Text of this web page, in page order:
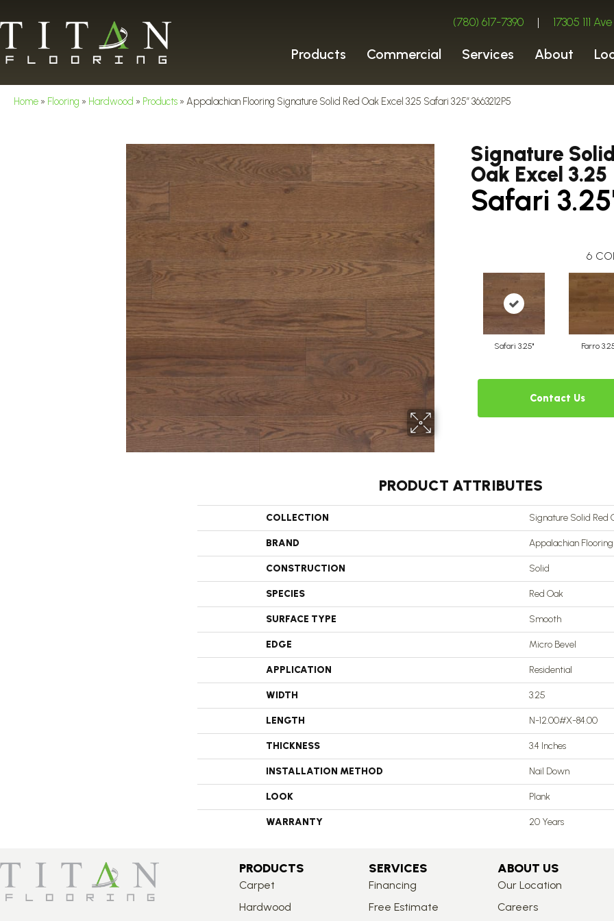
(780) 617-7390 | 17305 111
Products Commercial Services About
Home » Flooring » Hardwood » Products » Appalachian Flooring Signature Solid Red Oak Excel 3.25 Safari 3.25″ 3663212P5
Signature
Oak Excel 3.25
Safari
6
Safari 3.25" Farro
Contact Us
PRODUCT ATTRIBUTES
COLLECTION Signature Solid Red
BRAND Appalachian Flooring
CONSTRUCTION Solid
SPECIES Red Oak
SURFACE TYPE Smooth
EDGE Micro Bevel
APPLICATION Residential
WIDTH 3.25
LENGTH N-12.00#X-84.00
THICKNESS 3.4 Inches
INSTALLATION METHOD Nail Down
LOOK Plank
WARRANTY 20 Years
PRODUCTS
Carpet
Hardwood
SERVICES
Financing
Free Estimate
ABOUT US
Our Location
Careers